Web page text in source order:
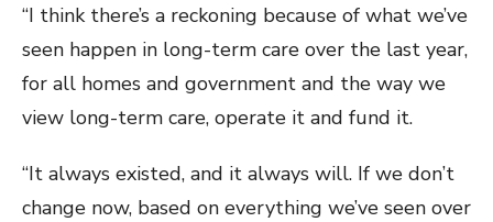
“I think there’s a reckoning because of what we’ve
seen happen in long-term care over the last year,
for all homes and government and the way we
view long-term care, operate it and fund it.
“It always existed, and it always will. If we don’t
change now, based on everything we’ve seen over